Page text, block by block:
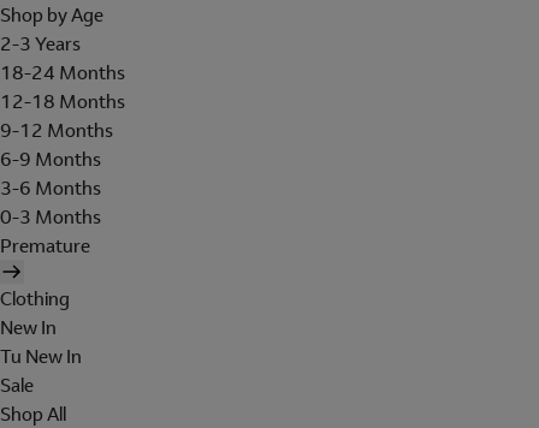
Shop by Age
2-3 Years
18-24 Months
12-18 Months
9-12 Months
6-9 Months
3-6 Months
0-3 Months
Premature
Clothing
New In
Tu New In
Sale
Shop All